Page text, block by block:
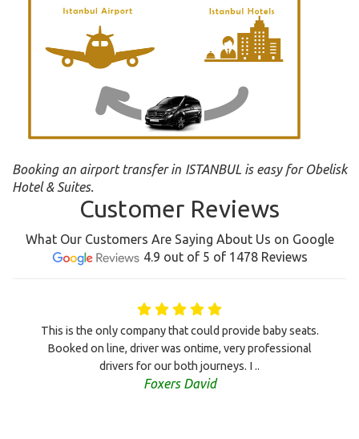
Booking an airport transfer in ISTANBUL is easy for Obelisk
Hotel & Suites.
Customer Reviews
What Our Customers Are Saying About Us on Google
4.9 out of 5 of 1478 Reviews
This is the only company that could provide baby seats.
Booked on line, driver was ontime, very professional
drivers for our both journeys. I ..
Foxers David